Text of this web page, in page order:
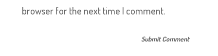
browser for the next time I comment.